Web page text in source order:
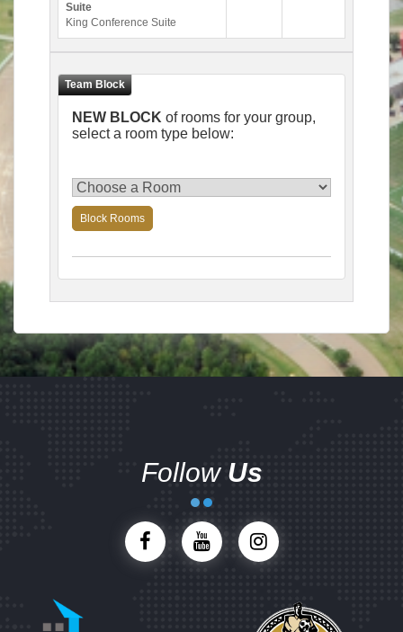
Suite
King Conference Suite
NEW BLOCK of rooms for your group,
select a room type below:
Block Rooms
Follow Us